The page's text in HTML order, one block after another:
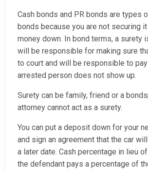
Cash bonds and PR bonds are types
bonds because you are not securing
money down. In bond terms, a surety
will be responsible for making sure
to court and will be responsible to
arrested person does not show up.
Surety can be family, friend or a
attorney cannot act as a surety.
You can put a deposit down for your
and sign an agreement that the car
a later date. Cash percentage in lieu
the defendant pays a percentage of